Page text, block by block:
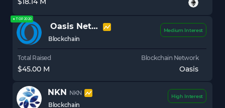
★ TOP 2020
Oasis Network
Blockchain
Medium Interest
Total Raised
$45.00 M
Blockchain Network
Oasis
NKN NKN
Blockchain
High Interest